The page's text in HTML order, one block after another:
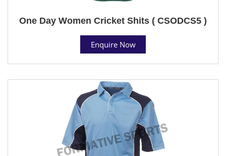
One Day Women Cricket Shits ( CSODCS5 )
Enquire Now